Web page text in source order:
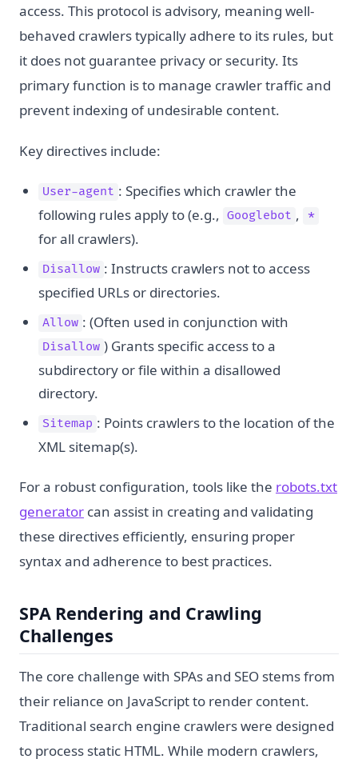
access. This protocol is advisory, meaning well-
behaved crawlers typically adhere to its rules, but
it does not guarantee privacy or security. Its
primary function is to manage crawler traffic and
prevent indexing of undesirable content.
Key directives include:
User-agent : Specifies which crawler the
following rules apply to (e.g., Googlebot , *
for all crawlers).
Disallow : Instructs crawlers not to access
specified URLs or directories.
Allow : (Often used in conjunction with
Disallow ) Grants specific access to a
subdirectory or file within a disallowed
directory.
Sitemap : Points crawlers to the location of the
XML sitemap(s).
For a robust configuration, tools like the robots.txt
generator can assist in creating and validating
these directives efficiently, ensuring proper
syntax and adherence to best practices.
SPA Rendering and Crawling
Challenges
The core challenge with SPAs and SEO stems from
their reliance on JavaScript to render content.
Traditional search engine crawlers were designed
to process static HTML. While modern crawlers,